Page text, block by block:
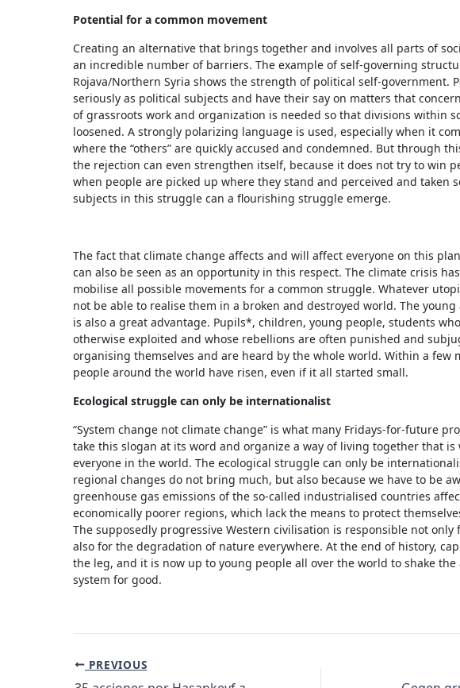
Potential for a common movement
Creating an alternative that brings together and involves all parts of
an incredible number of barriers. The example of self-governing
Rojava/Northern Syria shows the strength of political self-government.
seriously as political subjects and have their say on matters that
of grassroots work and organization is needed so that divisions within
loosened. A strongly polarizing language is used, especially when it
where the “others” are quickly accused and condemned. But through
the rejection can even strengthen itself, because it does not try to win
when people are picked up where they stand and perceived and taken
subjects in this struggle can a flourishing struggle emerge.
The fact that climate change affects and will affect everyone on this
can also be seen as an opportunity in this respect. The climate crisis
mobilise all possible movements for a common struggle. Whatever
not be able to realise them in a broken and destroyed world. The
is also a great advantage. Pupils*, children, young people, students
otherwise exploited and whose rebellions are often punished and
organising themselves and are heard by the whole world. Within a few
people around the world have risen, even if it all started small.
Ecological struggle can only be internationalist
“System change not climate change” is what many Fridays-for-future
take this slogan at its word and organize a way of living together that
everyone in the world. The ecological struggle can only be
regional changes do not bring much, but also because we have to be
greenhouse gas emissions of the so-called industrialised countries
economically poorer regions, which lack the means to protect
The supposedly progressive Western civilisation is responsible not
also for the degradation of nature everywhere. At the end of history,
the leg, and it is now up to young people all over the world to shake the
system for good.
Post
navigation
PREVIOUS